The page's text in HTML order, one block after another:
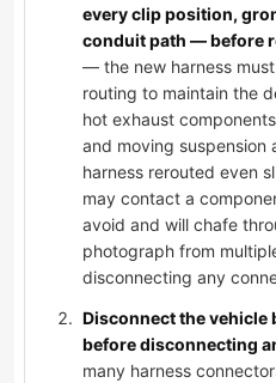
every clip position,
conduit path — before
— the new harness
routing to maintain the
hot exhaust
and moving suspension
harness rerouted even
may contact a
avoid and will chafe
photograph from
disconnecting any
Disconnect the vehicle
before disconnecting
many harness